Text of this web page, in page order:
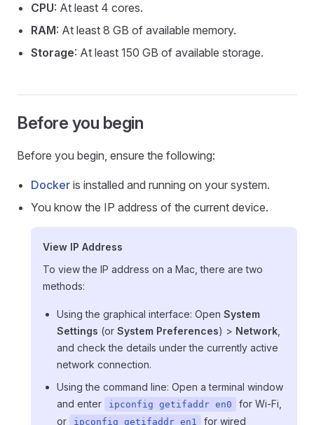
CPU: At least 4 cores.
RAM: At least 8 GB of available memory.
Storage: At least 150 GB of available storage.
Before you begin
Before you begin, ensure the following:
Docker is installed and running on your system.
You know the IP address of the current device.
View IP Address
To view the IP address on a Mac, there are two
methods:
Using the graphical interface: Open System
Settings (or System Preferences) > Network
and check the details under the currently active
network connection.
Using the command line: Open a terminal window
and enter
ipconfig getifaddr en0
for Wi-Fi,
or
ipconfig getifaddr en1
for wired